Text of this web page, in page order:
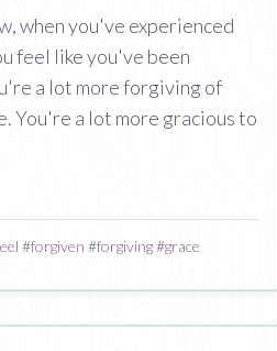
when you've experienced
feel like you've been
a lot more forgiving of
You're a lot more gracious to
#forgiven #forgiving#grace